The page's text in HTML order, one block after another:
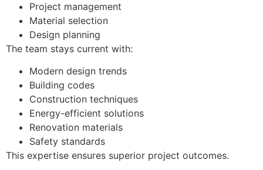
Project management
Material selection
Design planning
The team stays current with:
Modern design trends
Building codes
Construction techniques
Energy-efficient solutions
Renovation materials
Safety standards
This expertise ensures superior project outcomes.